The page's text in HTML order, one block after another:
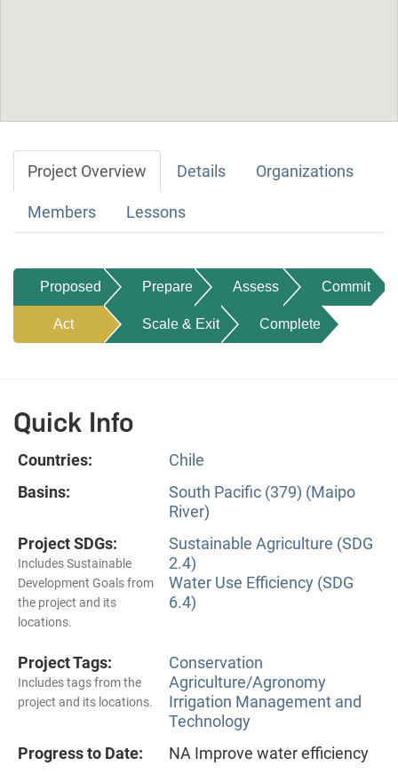
Project Overview Details Organizations
Members Lessons
Proposed Prepare Assess Commit
Act Scale & Exit Complete
Quick Info
Countries:
Chile
Basins:
South Pacific (379) (Maipo
River)
Project SDGs:
Includes Sustainable
Development Goals from
the project and its
locations.
Sustainable Agriculture (SDG
2.4)
Water Use Efficiency (SDG
6.4)
Project Tags:
Includes tags from the
project and its locations.
Conservation
Agriculture/Agronomy
Irrigation Management and
Technology
Progress to Date:
NA Improve water efficiency